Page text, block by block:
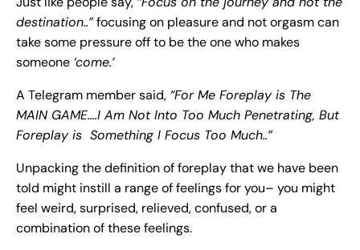
destination..”focusing on pleasure and not orgasm can
take some pressure off to be the one who makes
someone ‘come.’
A Telegram member said, “For Me Foreplay is The
MAIN GAME….I Am Not Into Too Much Penetrating, But
Foreplay is Something I Focus Too Much..”
Unpacking the definition of foreplay that we have been
told might instill a range of feelings for you– you might
feel weird, surprised, relieved, confused, or a
combination of these feelings.